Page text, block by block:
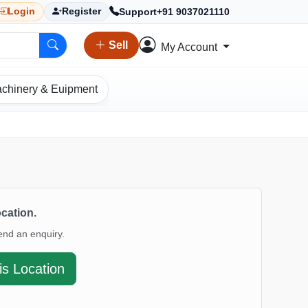
Login Register Support+91 9037021110
Sell My Account
& Euipment
an enquiry.
Location